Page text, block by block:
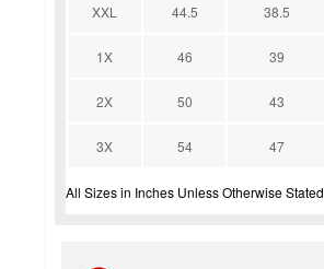
XXL 44.5 38.5
1X 46 39
2X 50 43
3X 54 47
All Sizes in Inches Unless Otherwise Stated